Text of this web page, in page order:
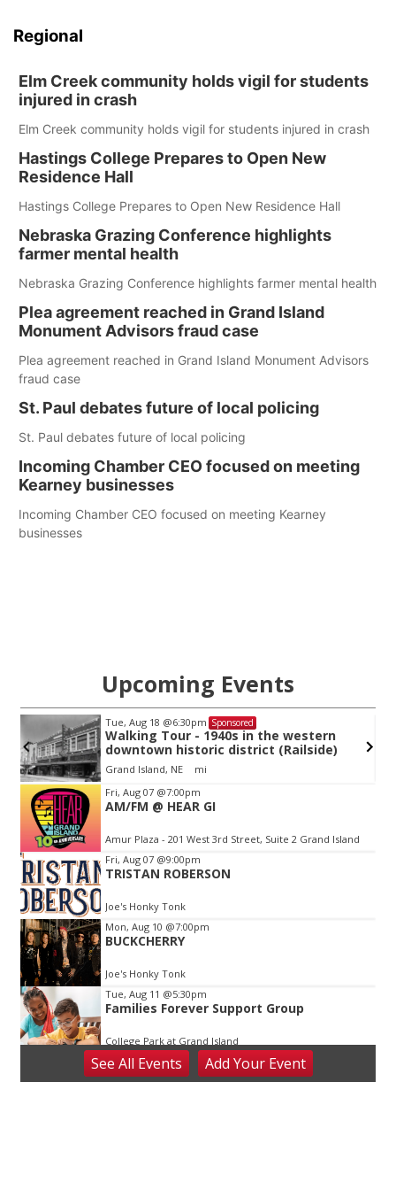
Regional
Elm Creek community holds vigil for students
injured in crash
Elm Creek community holds vigil for students injured in crash
Hastings College Prepares to Open New
Residence Hall
Hastings College Prepares to Open New Residence Hall
Nebraska Grazing Conference highlights
farmer mental health
Nebraska Grazing Conference highlights farmer mental health
Plea agreement reached in Grand Island
Monument Advisors fraud case
Plea agreement reached in Grand Island Monument Advisors
fraud case
St. Paul debates future of local policing
St. Paul debates future of local policing
Incoming Chamber CEO focused on meeting
Kearney businesses
Incoming Chamber CEO focused on meeting Kearney
businesses